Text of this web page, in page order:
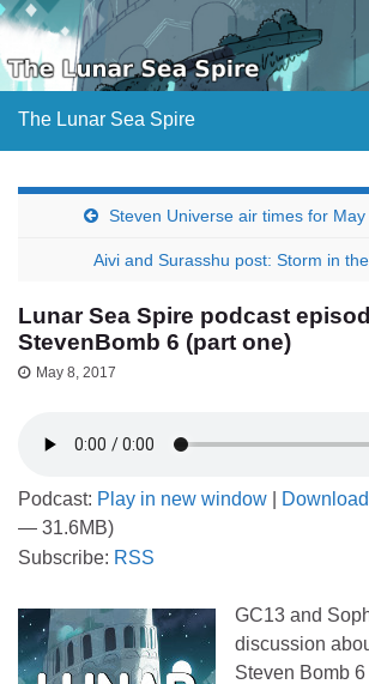
The Lunar Sea Spire
Steven Universe air times for
Aivi and Surasshu post: Storm in
Lunar Sea Spire podcast
StevenBomb 6 (part one)
May 8, 2017
Podcast: Play in new window Download
— 31.6MB)
Subscribe: RSS
GC13 and
discussion
Steven Bomb